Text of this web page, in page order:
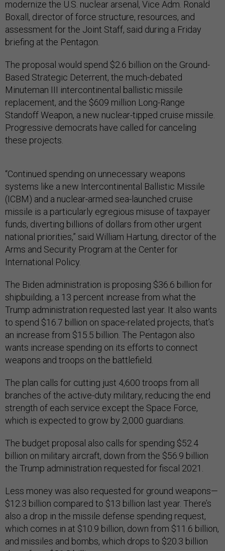
modernize the U.S. nuclear arsenal, Vice Adm. Ronald
Boxall, director of force structure, resources, and
assessment for the Joint Staff, said during a Friday
briefing at the Pentagon.
The proposal would spend $2.6 billion on the Ground-
Based Strategic Deterrent, the much-debated
Minuteman III intercontinental ballistic missile
replacement, and the $609 million Long-Range
Standoff Weapon, a new nuclear-tipped cruise missile.
Progressive democrats have called for canceling
these projects.
“Continued spending on unnecessary weapons
systems like a new Intercontinental Ballistic Missile
(ICBM) and a nuclear-armed sea-launched cruise
missile is a particularly egregious misuse of taxpayer
funds, diverting billions of dollars from other urgent
national priorities,” said William Hartung, director of the
Arms and Security Program at the Center for
International Policy.
The Biden administration is proposing $36.6 billion for
shipbuilding, a 13 percent increase from what the
Trump administration requested last year. It also wants
to spend $16.7 billion on space-related projects, that’s
an increase from $15.5 billion. The Pentagon also
wants increase spending on its efforts to connect
weapons and troops on the battlefield.
The plan calls for cutting just 4,600 troops from all
branches of the active-duty military, reducing the end
strength of each service except the Space Force,
which is expected to grow by 2,000 guardians.
The budget proposal also calls for spending $52.4
billion on military aircraft, down from the $56.9 billion
the Trump administration requested for fiscal 2021.
Less money was also requested for ground weapons—
$12.3 billion compared to $13 billion last year. There’s
also a drop in the missile defense spending request,
which comes in at $10.9 billion, down from $11.6 billion,
and missiles and bombs, which drops to $20.3 billion